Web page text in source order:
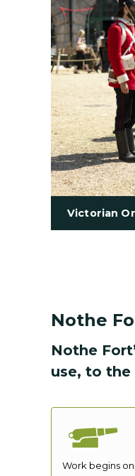
Victorian
Nothe
Nothe
use, to the
Work begins